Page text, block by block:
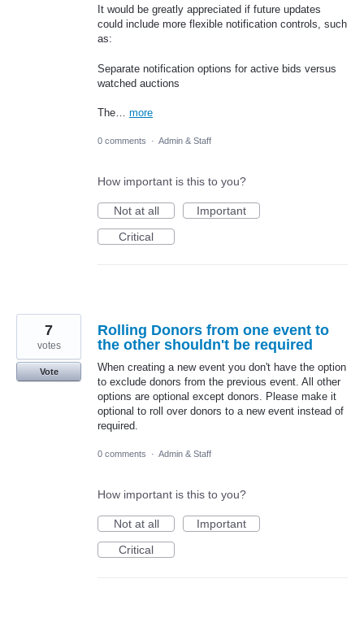
It would be greatly appreciated if future updates
could include more flexible notification controls, such
as:
Separate notification options for active bids versus
watched auctions
The… more
0 comments · Admin & Staff
How important is this to you?
Not at all
Important
Critical
Rolling Donors from one event to
the other shouldn't be required
When creating a new event you don't have the option
to exclude donors from the previous event. All other
options are optional except donors. Please make it
optional to roll over donors to a new event instead of
required.
7
votes
Vote
0 comments · Admin & Staff
How important is this to you?
Not at all
Important
Critical